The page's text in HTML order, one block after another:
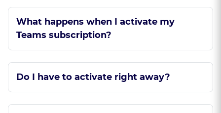
What happens when I activate my
Teams subscription?
Do I have to activate right away?